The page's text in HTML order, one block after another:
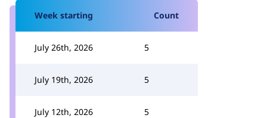
Week starting Count
July 26th, 2026 5
July 19th, 2026 5
July 12th, 2026 5